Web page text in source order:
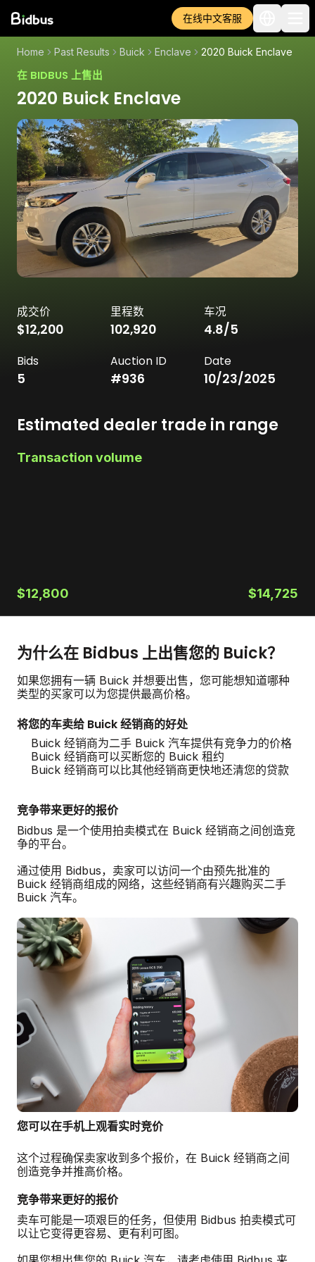
在线中文客服
Home Past Results Buick Enclave 2020 Buick Enclave
在 BIDBUS 上售出
2020 Buick Enclave
成交价
$12,200
里程数
102,920
车况
4.8/5
Bids
5
Auction ID
#936
Date
10/23/2025
Estimated dealer trade in range
Transaction volume
$12,800 $14,725
为什么在 Bidbus 上出售您的 Buick？
如果您拥有一辆 Buick 并想要出售，您可能想知道哪种
类型的买家可以为您提供最高价格。
将您的车卖给 Buick 经销商的好处
Buick 经销商为二手 Buick 汽车提供有竞争力的价格
Buick 经销商可以买断您的 Buick 租约
Buick 经销商可以比其他经销商更快地还清您的贷款
竞争带来更好的报价
Bidbus 是一个使用拍卖模式在 Buick 经销商之间创造竞
争的平台。
通过使用 Bidbus，卖家可以访问一个由预先批准的
Buick 经销商组成的网络，这些经销商有兴趣购买二手
Buick 汽车。
您可以在手机上观看实时竞价
这个过程确保卖家收到多个报价，在 Buick 经销商之间
创造竞争并推高价格。
竞争带来更好的报价
卖车可能是一项艰巨的任务，但使用 Bidbus 拍卖模式可
以让它变得更容易、更有利可图。